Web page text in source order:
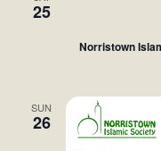
25
Norristown
SUN
26